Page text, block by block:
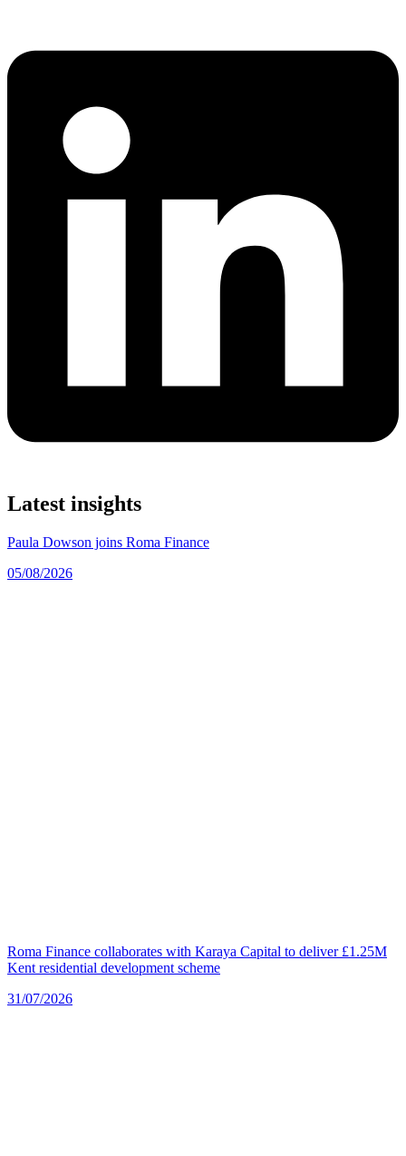
Latest insights
Paula Dowson joins Roma Finance
05/08/2026
Roma Finance collaborates with Karaya Capital to deliver £1.25M
Kent residential development scheme
31/07/2026